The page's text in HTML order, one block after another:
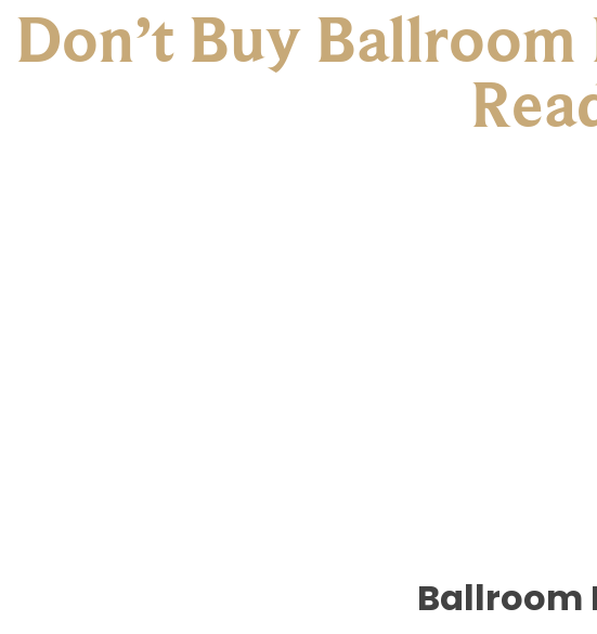
Don’t Buy Ballroom
Ballroom